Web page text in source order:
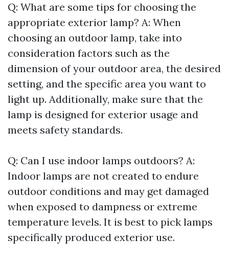
Q: What are some tips for choosing the
appropriate exterior lamp? A: When
choosing an outdoor lamp, take into
consideration factors such as the
dimension of your outdoor area, the desired
setting, and the specific area you want to
light up. Additionally, make sure that the
lamp is designed for exterior usage and
meets safety standards.
Q: Can I use indoor lamps outdoors? A:
Indoor lamps are not created to endure
outdoor conditions and may get damaged
when exposed to dampness or extreme
temperature levels. It is best to pick lamps
specifically produced exterior use.